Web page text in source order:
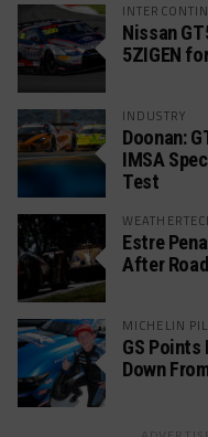
Nissan
5ZIGEN
INDUSTRY
Doonan:
IMSA
Test
Estre
After
MICHELIN
GS Points
Down